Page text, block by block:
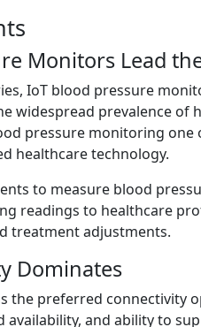
Monitors Lead
IoT blood pressure
widespread prevalence of
pressure monitoring
healthcare technology.
to measure blood
readings to healthcare
treatment adjustments.
Dominates
the preferred connectivity
availability, and ability to